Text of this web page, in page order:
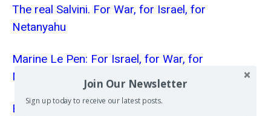
The real Salvini. For War, for Israel, for
Netanyahu
Marine Le Pen: For Israel, for War, for
Netanyahu
Blaming European anti-Semitism on Palestinians
Join Our Newsletter
Sign up today to receive our latest posts.